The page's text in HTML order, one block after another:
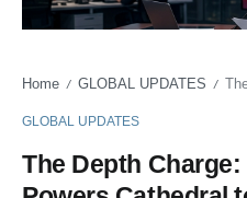
Home / GLOBAL UPDATES / The
GLOBAL UPDATES
The Depth